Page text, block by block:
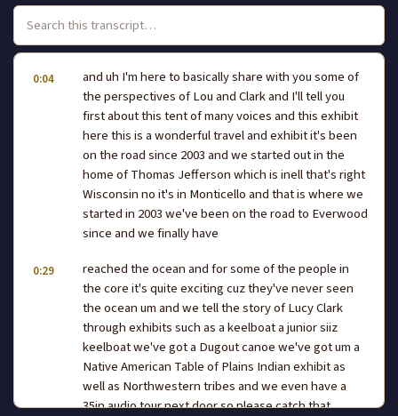
0:04
and uh I'm here to basically share with you some of
the perspectives of Lou and Clark and I'll tell you
first about this tent of many voices and this exhibit
here this is a wonderful travel and exhibit it's been
on the road since 2003 and we started out in the
home of Thomas Jefferson which is inell that's right
Wisconsin no it's in Monticello and that is where we
started in 2003 we've been on the road to Everwood
since and we finally have
0:29
reached the ocean and for some of the people in
the core it's quite exciting cuz they've never seen
the ocean um and we tell the story of Lucy Clark
through exhibits such as a keelboat a junior siiz
keelboat we've got a Dugout canoe we've got um a
Native American Table of Plains Indian exhibit as
well as Northwestern tribes and we even have a
35in audio tour next door so please catch that